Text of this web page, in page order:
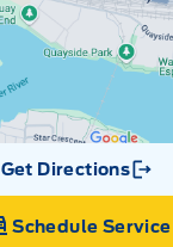
Get Directions
Link Icon
Schedule Service